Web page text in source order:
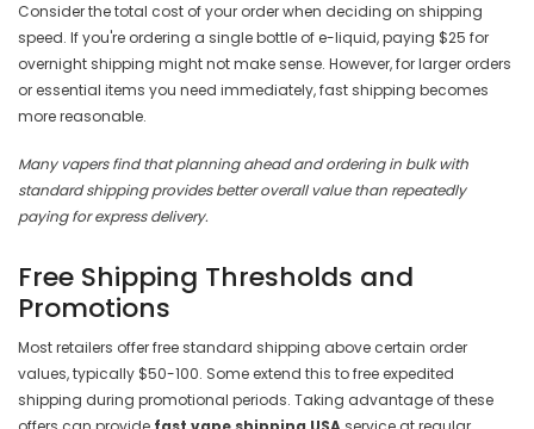
Consider the total cost of your order when deciding on shipping
speed. If you're ordering a single bottle of e-liquid, paying $25 for
overnight shipping might not make sense. However, for larger orders
or essential items you need immediately, fast shipping becomes
more reasonable.
Many vapers find that planning ahead and ordering in bulk with
standard shipping provides better overall value than repeatedly
paying for express delivery.
Free Shipping Thresholds and
Promotions
Most retailers offer free standard shipping above certain order
values, typically $50-100. Some extend this to free expedited
shipping during promotional periods. Taking advantage of these